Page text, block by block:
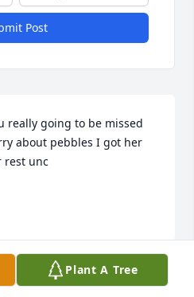
Post
really going to be missed
about pebbles I got her
rest unc
Plant A Tree